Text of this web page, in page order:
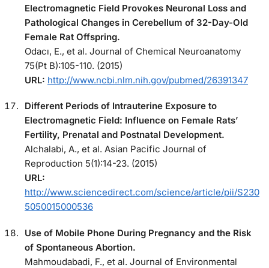
Electromagnetic Field Provokes Neuronal Loss and
Pathological Changes in Cerebellum of 32-Day-Old
Female Rat Offspring.
Odacı, E., et al. Journal of Chemical Neuroanatomy
75(Pt B):105-110. (2015)
URL: http://www.ncbi.nlm.nih.gov/pubmed/26391347
Different Periods of Intrauterine Exposure to
Electromagnetic Field: Influence on Female Rats’
Fertility, Prenatal and Postnatal Development.
Alchalabi, A., et al. Asian Pacific Journal of
Reproduction 5(1):14-23. (2015)
URL:
http://www.sciencedirect.com/science/article/pii/S230
5050015000536
Use of Mobile Phone During Pregnancy and the Risk
of Spontaneous Abortion.
Mahmoudabadi, F., et al. Journal of Environmental